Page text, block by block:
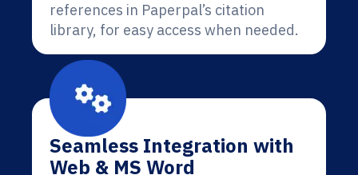
references in Paperpal’s citation
library, for easy access when needed.
Seamless Integration with
Web & MS Word